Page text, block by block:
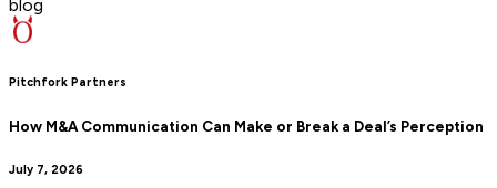
blog
Pitchfork Partners
How M&A Communication Can Make or Break a Deal’s Perception
July 7, 2026